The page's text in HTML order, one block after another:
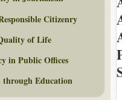
Citizenry
of Life
in Public Offices
through Education